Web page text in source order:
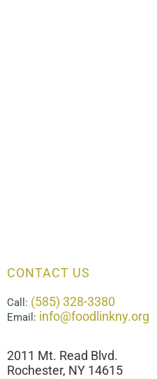
CONTACT US
Call: (585) 328-3380
Email: info@foodlinkny.org
2011 Mt. Read Blvd.
Rochester, NY 14615